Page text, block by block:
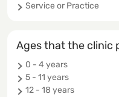
Service or Practice
Ages that the clinic
0 - 4 years
5 - 11 years
12 - 18 years